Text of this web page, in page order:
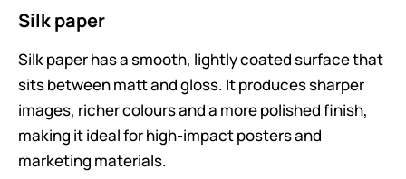
Silk paper
Silk paper has a smooth, lightly coated surface that
sits between matt and gloss. It produces sharper
images, richer colours and a more polished finish,
making it ideal for high-impact posters and
marketing materials.